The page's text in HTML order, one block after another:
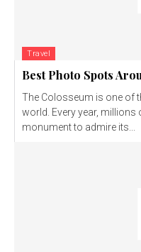
Travel
Best Photo Spots
The Colosseum is one of
world. Every year,
monument to admire its...